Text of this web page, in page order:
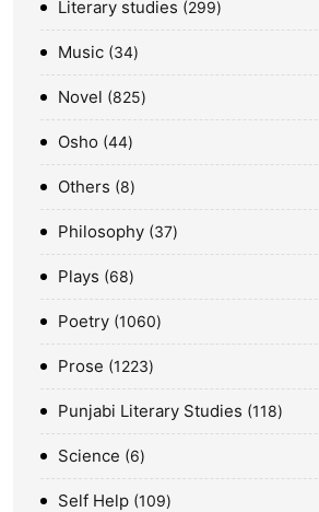
Literary studies 299
Music 34
Novel 825
Osho 44
Others 8
Philosophy 37
Plays 68
Poetry 1060
Prose 1223
Punjabi Literary Studies 118
Science 6
Self Help 109